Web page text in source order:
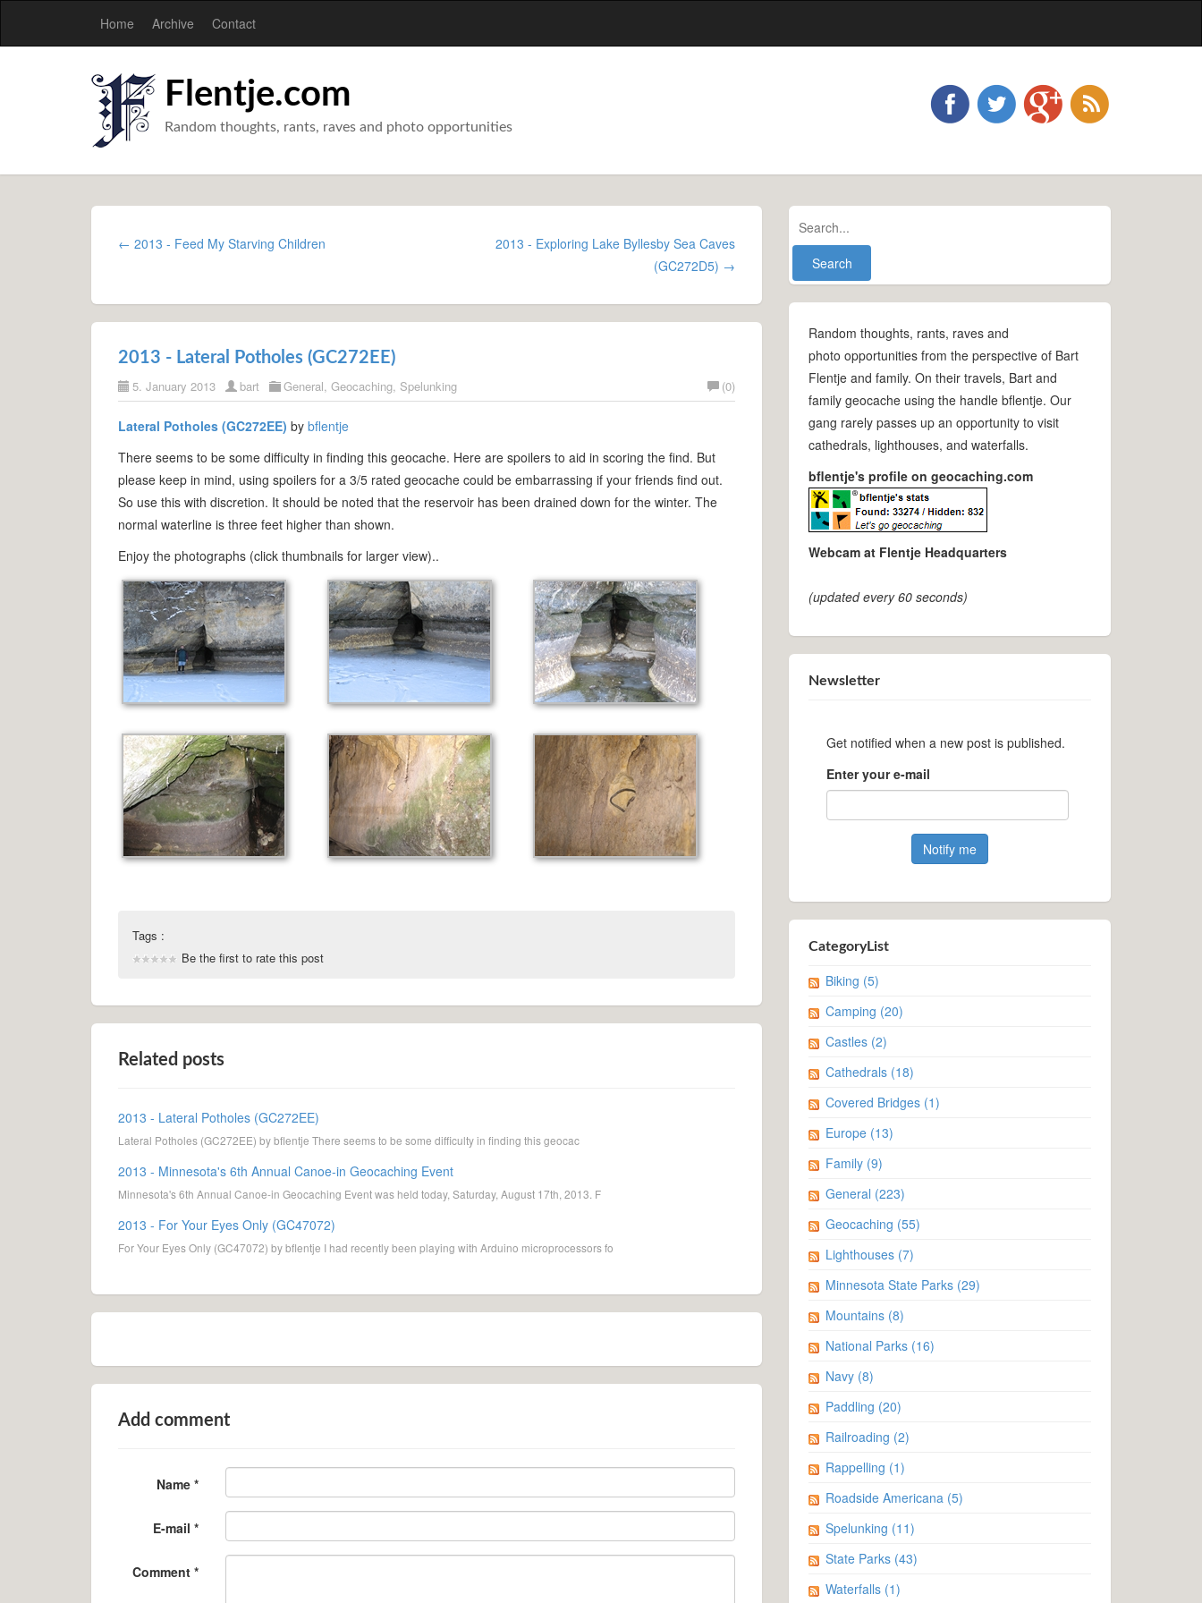
Home Archive Contact
Flentje.com
Random thoughts, rants, raves and photo opportunities
← 2013 - Feed My Starving Children
2013 - Exploring Lake Byllesby Sea Caves
(GC272D5) →
2013 - Lateral Potholes (GC272EE)
5. January 2013 bart General, Geocaching, Spelunking (0)
Lateral Potholes (GC272EE) by bflentje
There seems to be some difficulty in finding this geocache. Here are spoilers to aid in scoring the find. But
please keep in mind, using spoilers for a 3/5 rated geocache could be embarrassing if your friends find out.
So use this with discretion. It should be noted that the reservoir has been drained down for the winter. The
normal waterline is three feet higher than shown.
Enjoy the photographs (click thumbnails for larger view)..
Tags :
Be the first to rate this post
Related posts
2013 - Lateral Potholes (GC272EE)
Lateral Potholes (GC272EE) by bflentje There seems to be some difficulty in finding this geocac
2013 - Minnesota's 6th Annual Canoe-in Geocaching Event
Minnesota's 6th Annual Canoe-in Geocaching Event was held today, Saturday, August 17th, 2013. F
2013 - For Your Eyes Only (GC47072)
For Your Eyes Only (GC47072) by bflentje I had recently been playing with Arduino microprocessors fo
Add comment
Name *
E-mail *
Comment *
Random thoughts, rants, raves and
photo opportunities from the perspective of Bart
Flentje and family. On their travels, Bart and
family geocache using the handle bflentje. Our
gang rarely passes up an opportunity to visit
cathedrals, lighthouses, and waterfalls.
bflentje's profile on geocaching.com
Webcam at Flentje Headquarters
(updated every 60 seconds)
Newsletter
Get notified when a new post is published.
Enter your e-mail
CategoryList
Biking (5)
Camping (20)
Castles (2)
Cathedrals (18)
Covered Bridges (1)
Europe (13)
Family (9)
General (223)
Geocaching (55)
Lighthouses (7)
Minnesota State Parks (29)
Mountains (8)
National Parks (16)
Navy (8)
Paddling (20)
Railroading (2)
Rappelling (1)
Roadside Americana (5)
Spelunking (11)
State Parks (43)
Waterfalls (1)